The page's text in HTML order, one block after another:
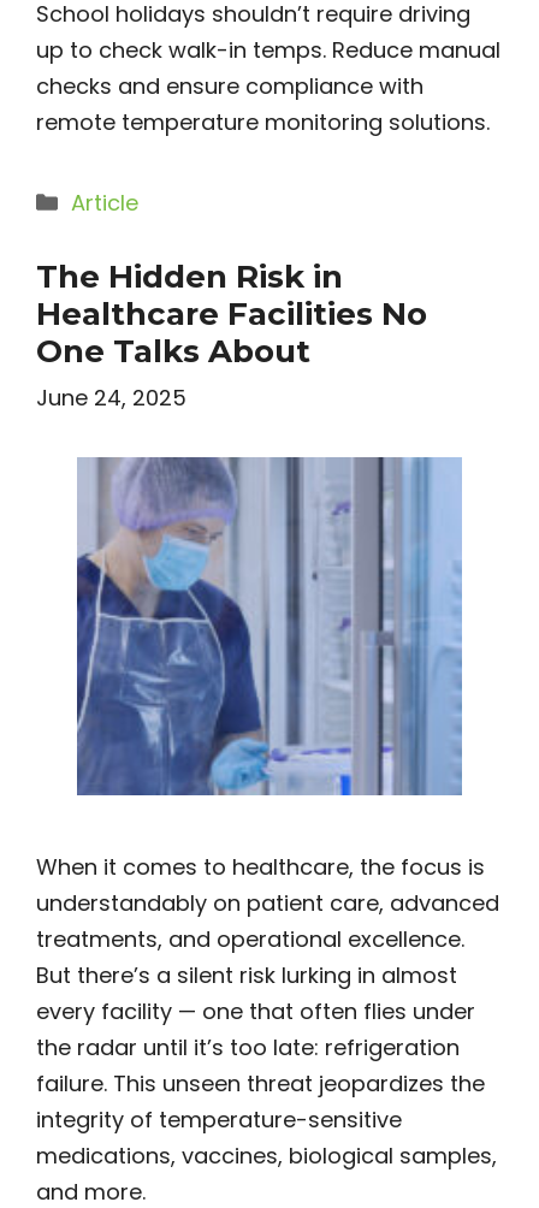
School holidays shouldn’t require driving
up to check walk-in temps. Reduce manual
checks and ensure compliance with
remote temperature monitoring solutions.
Categories
Article
The Hidden Risk in
Healthcare Facilities No
One Talks About
June 24, 2025
When it comes to healthcare, the focus is
understandably on patient care, advanced
treatments, and operational excellence.
But there’s a silent risk lurking in almost
every facility — one that often flies under
the radar until it’s too late: refrigeration
failure. This unseen threat jeopardizes the
integrity of temperature-sensitive
medications, vaccines, biological samples,
and more.